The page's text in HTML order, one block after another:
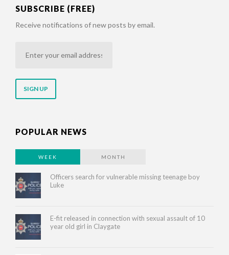
SUBSCRIBE (FREE)
Receive notifications of new posts by email.
address
POPULAR NEWS
WEEK MONTH
Officers search for vulnerable missing teenage boy
Luke
E-fit released in connection with sexual assault of 10
year old girl in Claygate